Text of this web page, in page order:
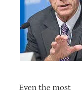
Even the most